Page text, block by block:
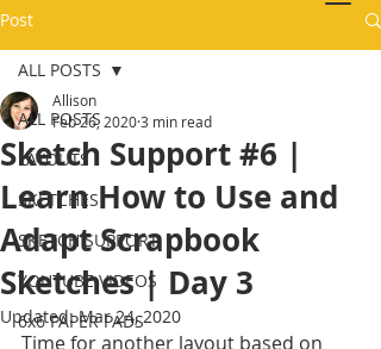
Post
ALL POSTS
LAYOUTS
SKETCHES
SKETCH SUPPORT
YOUTUBE VIDEOS
6x6 PAPER PADS
ALL POSTS
Sketch Support #6 |
Learn How to Use and
Adapt Scrapbook
Sketches | Day 3
Allison
Feb 26, 20203 min read
Updated:Mar 24, 2020
Time for another layout based on